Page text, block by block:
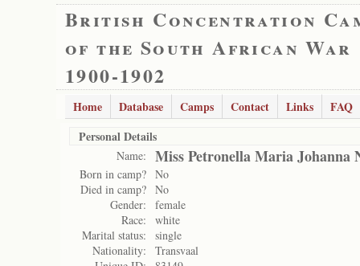
British Concentration
of the South African War
1900-1902
Home Database Camps Contact Links
FAQ
Personal Details
Name: Miss Petronella Maria Johanna
Born in camp? No
Died in camp? No
Gender:
female
Race:
white
Marital status:
single
Nationality:
Transvaal